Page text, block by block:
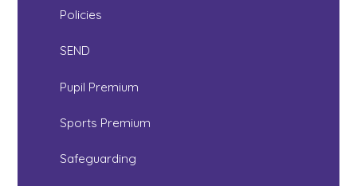
Policies
SEND
Pupil Premium
Sports Premium
Safeguarding